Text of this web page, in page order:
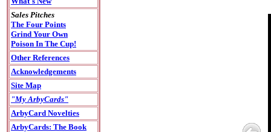
Sales Pitches
The Four Points
Grind Your Own
Poison In The Cup!
Other References
Acknowledgements
Site Map
"My ArbyCards"
ArbyCard Novelties
ArbyCards: The Book